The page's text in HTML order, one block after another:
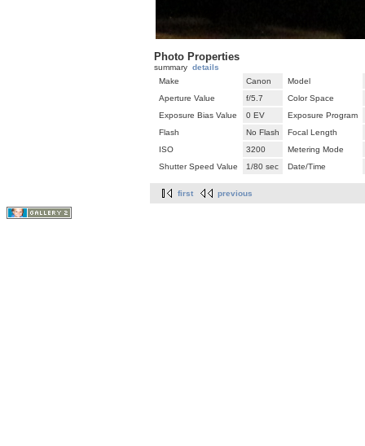
Photo Properties
summary details
Make
Canon
Model
Aperture Value
f/5.7
Color Space
Exposure Bias Value
0 EV
Exposure Program
Flash
No Flash
Focal Length
ISO
3200
Metering Mode
Shutter Speed Value
1/80 sec Date/Time
first previous